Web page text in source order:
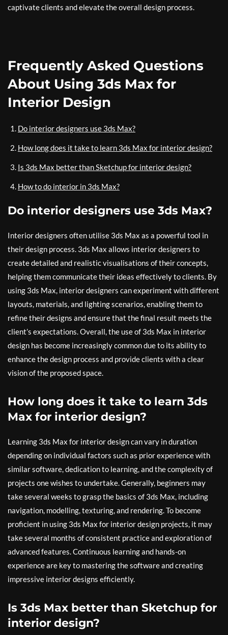
captivate clients and elevate the overall design process.
Frequently Asked Questions
About Using 3ds Max for
Interior Design
Do interior designers use 3ds Max?
How long does it take to learn 3ds Max for interior design?
Is 3ds Max better than Sketchup for interior design?
How to do interior in 3ds Max?
Do interior designers use 3ds Max?
Interior designers often utilise 3ds Max as a powerful tool in
their design process. 3ds Max allows interior designers to
create detailed and realistic visualisations of their concepts,
helping them communicate their ideas effectively to clients. By
using 3ds Max, interior designers can experiment with different
layouts, materials, and lighting scenarios, enabling them to
refine their designs and ensure that the final result meets the
client’s expectations. Overall, the use of 3ds Max in interior
design has become increasingly common due to its ability to
enhance the design process and provide clients with a clear
vision of the proposed space.
How long does it take to learn 3ds
Max for interior design?
Learning 3ds Max for interior design can vary in duration
depending on individual factors such as prior experience with
similar software, dedication to learning, and the complexity of
projects one wishes to undertake. Generally, beginners may
take several weeks to grasp the basics of 3ds Max, including
navigation, modelling, texturing, and rendering. To become
proficient in using 3ds Max for interior design projects, it may
take several months of consistent practice and exploration of
advanced features. Continuous learning and hands-on
experience are key to mastering the software and creating
impressive interior designs efficiently.
Is 3ds Max better than Sketchup for
interior design?